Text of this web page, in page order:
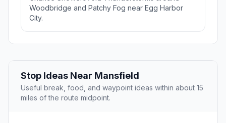
Woodbridge and Patchy Fog near Egg Harbor
City.
Stop Ideas Near Mansfield
Useful break, food, and waypoint ideas within about 15
miles of the route midpoint.